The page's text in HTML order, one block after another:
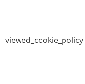
viewed_cookie_policy